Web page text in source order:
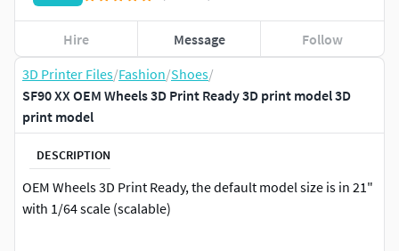
3D Printer Files/Fashion/Shoes/
SF90 XX OEM Wheels 3D Print Ready 3D print model 3D
print model
DESCRIPTION
OEM Wheels 3D Print Ready, the default model size is in 21"
with 1/64 scale (scalable)
Hire Message Follow